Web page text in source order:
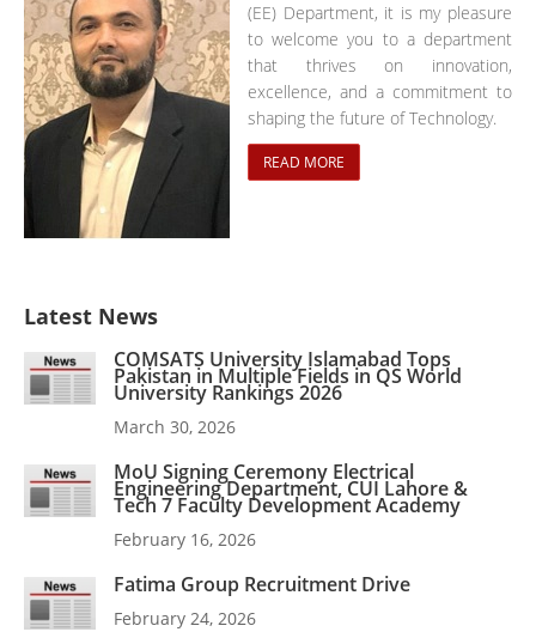
(EE) Department, it is my pleasure
to welcome you to a department
that thrives on innovation,
excellence, and a commitment to
shaping the future of Technology.
READ MORE
Latest News
COMSATS University Islamabad Tops
Pakistan in Multiple Fields in QS World
University Rankings 2026
March 30, 2026
MoU Signing Ceremony Electrical
Engineering Department, CUI Lahore &
Tech 7 Faculty Development Academy
February 16, 2026
Fatima Group Recruitment Drive
February 24, 2026